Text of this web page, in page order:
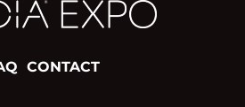
CONTACT